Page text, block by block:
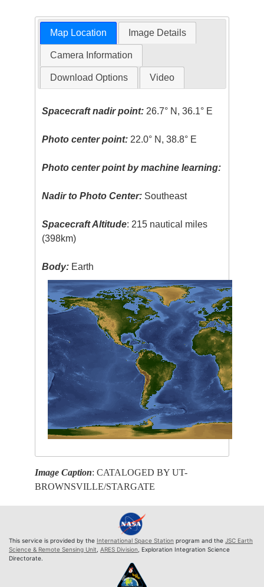
Map Location Image Details
Camera Information
Download Options Video
Spacecraft nadir point: 26.7° N, 36.1° E
Photo center point: 22.0° N, 38.8° E
Photo center point by machine learning:
Nadir to Photo Center: Southeast
Spacecraft Altitude: 215 nautical miles
(398km)
Body: Earth
Image Caption: CATALOGED BY UT-
BROWNSVILLE/STARGATE
This service is provided by the International Space Station program and the JSC Earth
Science & Remote Sensing Unit ARES Division , Exploration Integration Science
Directorate.